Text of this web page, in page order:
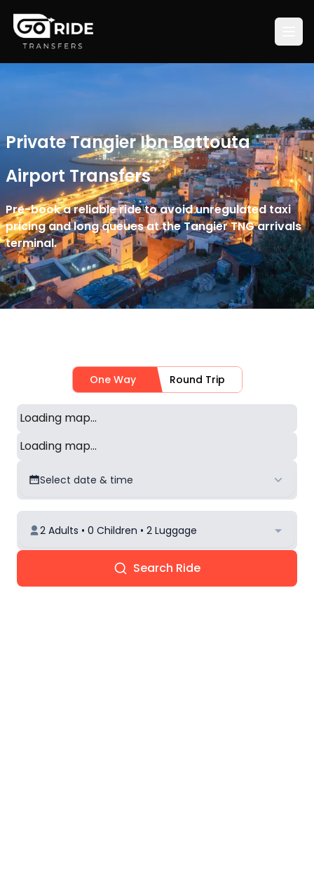
Private Tangier Ibn Battouta
Airport Transfers
Pre-book a reliable ride to avoid unregulated taxi
pricing and long queues at the Tangier TNG arrivals
terminal.
One Way Round Trip
Loading map...
Loading map...
Select date & time
2 Adults • 0 Children • 2 Luggage
Search Ride